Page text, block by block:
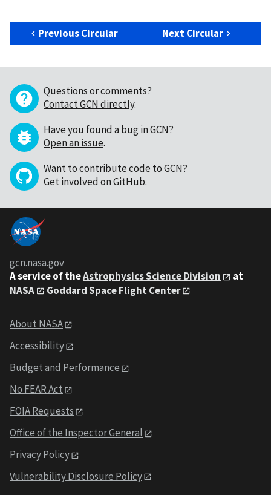
Previous Circular Next Circular
Questions or comments?
Contact GCN directly.
Have you found a bug in GCN?
Open an issue.
Want to contribute code to GCN?
Get involved on GitHub.
gcn.nasa.gov
A service of theAstrophysics Science Division
at
NASA
Goddard Space Flight Center
About NASA
Accessibility
Budget and Performance
No FEAR Act
FOIA Requests
Office of the Inspector General
Privacy Policy
Vulnerability Disclosure Policy